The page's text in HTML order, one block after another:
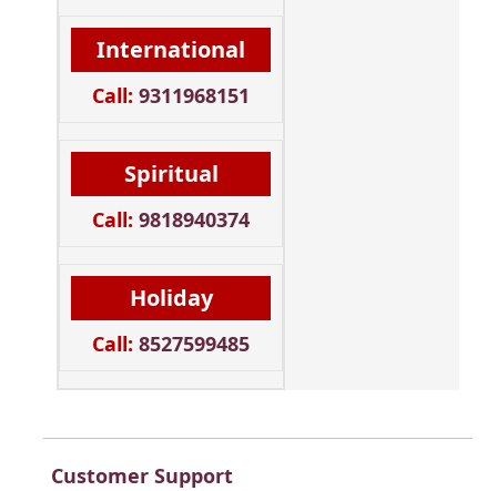
International
Call: 9311968151
Spiritual
Call: 9818940374
Holiday
Call: 8527599485
Customer Support